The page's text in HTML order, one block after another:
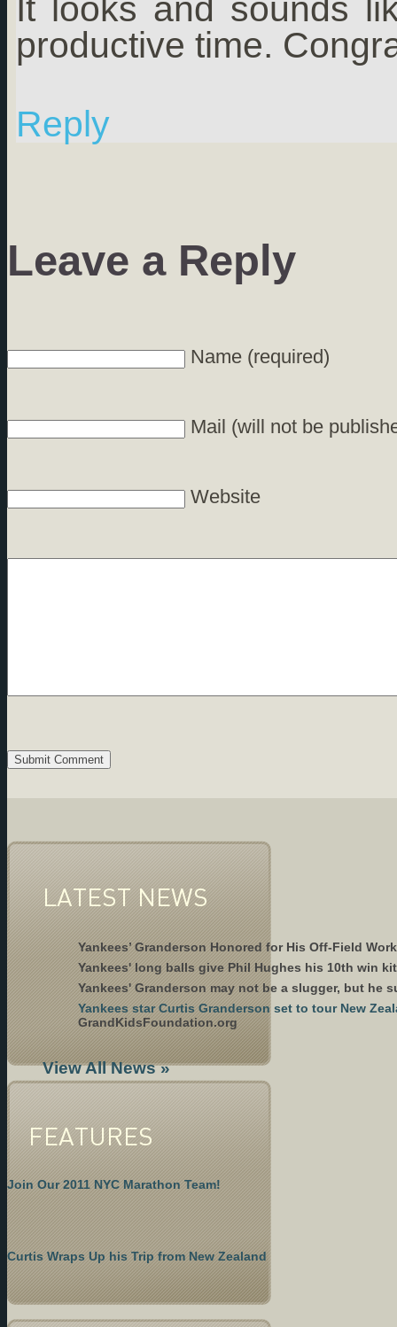
It looks and sounds
productive time.
Reply
Leave a Reply
Name (required)
Mail (will not be
Website
LATEST NEWS
Yankees’ Granderson Honored for His Off-Field
Yankees' long balls give Phil Hughes his 10th win
Yankees' Granderson may not be a slugger, but he
Yankees star Curtis Granderson set to tour New
GrandKidsFoundation.org
View All News »
FEATURES
Join Our 2011 NYC Marathon Team!
Curtis Wraps Up his Trip from New Zealand